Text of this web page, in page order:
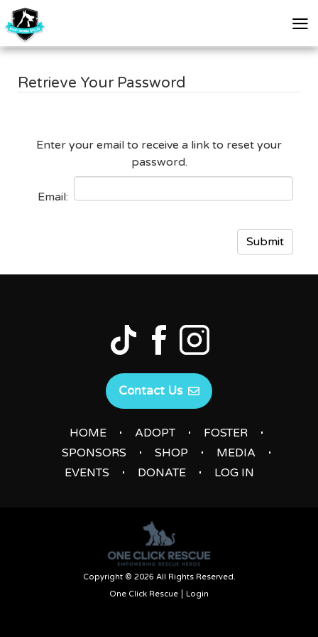
skip
main
content
skip
footerRetrieve Your Password
Enter your email to receive a link to reset your
password.
Email:
Contact Us
HOME | ADOPT | FOSTER
|
SPONSORS
| SHOP | MEDIA
|
EVENTS
| DONATE | LOG IN
Copyright © 2026 All Rights Reserved.
One Click Rescue
Login